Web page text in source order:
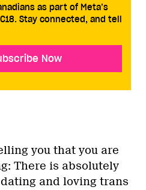
as part of Meta’s
Stay connected, and tell
Now
you that you are
There is absolutely
and loving trans